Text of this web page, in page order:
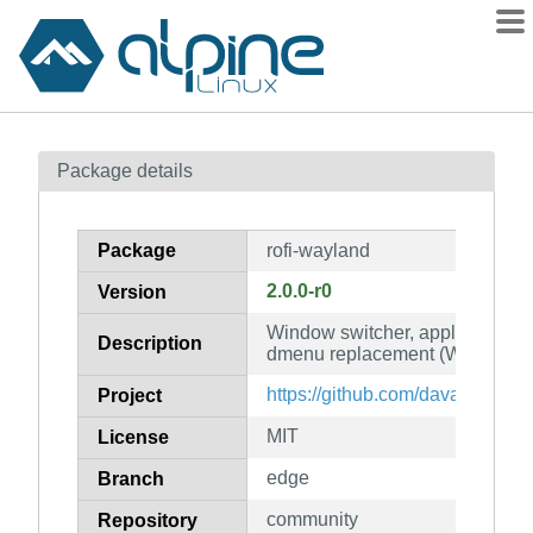
Contents
How to flag
Package details
Package rofi-wayland
Version 2.0.0-r0
Description
Window switcher, application
dmenu replacement (Wayland
Project https://github.com/davatorium/
License MIT
Branch edge
Repository community